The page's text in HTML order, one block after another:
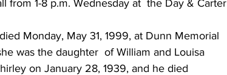
from 1-8 p.m. Wednesday at  the Day & Carter
Monday, May 31, 1999, at Dunn Memorial
was the daughter  of William and Louisa
on January 28, 1939, and he died